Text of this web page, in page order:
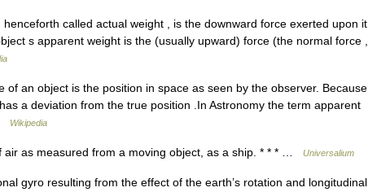
called actual weight , is the downward force exerted upon it
s apparent weight is the (usually upward) force (the normal force ,
an object is the position in space as seen by the observer. Because
a deviation from the true position .In Astronomy the term apparent
Wikipedia
as measured from a moving object, as a ship. * * * … Universalium
gyro resulting from the effect of the earth’s rotation and longitudinal